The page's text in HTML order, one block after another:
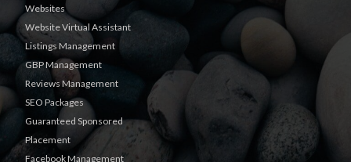
Websites
Website Virtual Assistant
Listings Management
GBP Management
Reviews Management
SEO Packages
Guaranteed Sponsored
Placement
Facebook Management